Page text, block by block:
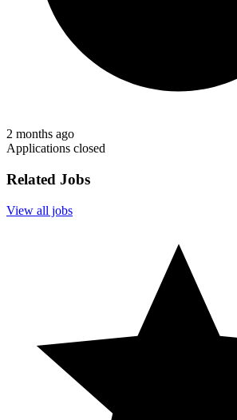
2 months ago
Applications closed
Related Jobs
View all jobs